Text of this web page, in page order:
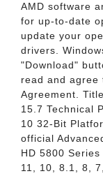
AMD software
for up-to-date
update your
drivers.
"Download"
read and agree
Agreement.
15.7 Technical
10 32-Bit
official
HD 5800
11, 10, 8.1, 8,